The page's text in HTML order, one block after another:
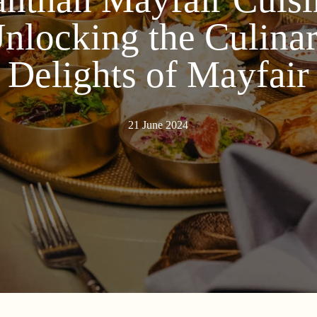
the
Delights of Mayfair
21 June 2024